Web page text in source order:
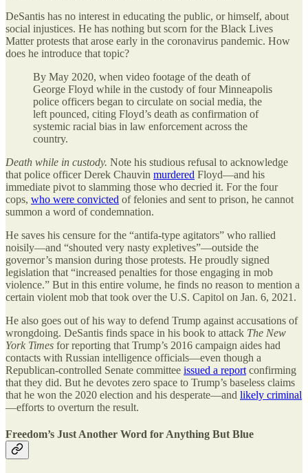
DeSantis has no interest in educating the public, or himself, about
social injustices. He has nothing but scorn for the Black Lives
Matter protests that arose early in the coronavirus pandemic. How
does he introduce that topic?
By May 2020, when video footage of the death of
George Floyd while in the custody of four Minneapolis
police officers began to circulate on social media, the
left pounced, citing Floyd’s death as confirmation of
systemic racial bias in law enforcement across the
country.
Death while in custody. Note his studious refusal to acknowledge
that police officer Derek Chauvin murdered Floyd—and his
immediate pivot to slamming those who decried it. For the four
cops, who were convicted of felonies and sent to prison, he cannot
summon a word of condemnation.
He saves his censure for the “antifa-type agitators” who rallied
noisily—and “shouted very nasty expletives”—outside the
governor’s mansion during those protests. He proudly signed
legislation that “increased penalties for those engaging in mob
violence.” But in this entire volume, he finds no reason to mention a
certain violent mob that took over the U.S. Capitol on Jan. 6, 2021.
He also goes out of his way to defend Trump against accusations of
wrongdoing. DeSantis finds space in his book to attack The New
York Times for reporting that Trump’s 2016 campaign aides had
contacts with Russian intelligence officials—even though a
Republican-controlled Senate committee issued a report confirming
that they did. But he devotes zero space to Trump’s baseless claims
that he won the 2020 election and his desperate—and likely criminal
—efforts to overturn the result.
Freedom’s Just Another Word for Anything But Blue